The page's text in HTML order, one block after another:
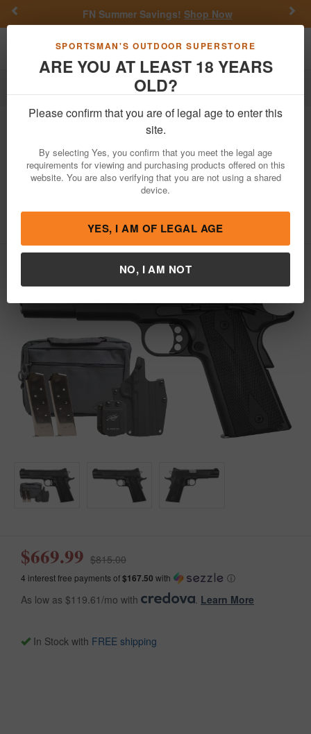
SPORTSMAN'S OUTDOOR SUPERSTORE
ARE YOU AT LEAST 18 YEARS
OLD?
Please confirm that you are of legal age to enter this
site.
By selecting Yes, you confirm that you meet the legal age
requirements for viewing and purchasing products offered on this
website. You are also verifying that you are not using a shared
device.
YES, I AM OF LEGAL AGE
NO, I AM NOT
FN Summer Savings! Shop Now
Toggle navigation
Firearms Handgun Semi-Auto
Custom 1911 LW 45ACP Pistol
Club Bundle with 3 Mags, Holsters and
Range Bag
View More Items by Kimber
5out of 5 ( 1customer review )
$669.99 $815.00
4 interest free payments of$167.50 with ⓘ
As low as $119.61/mo with Learn More
In Stock with FREE shipping